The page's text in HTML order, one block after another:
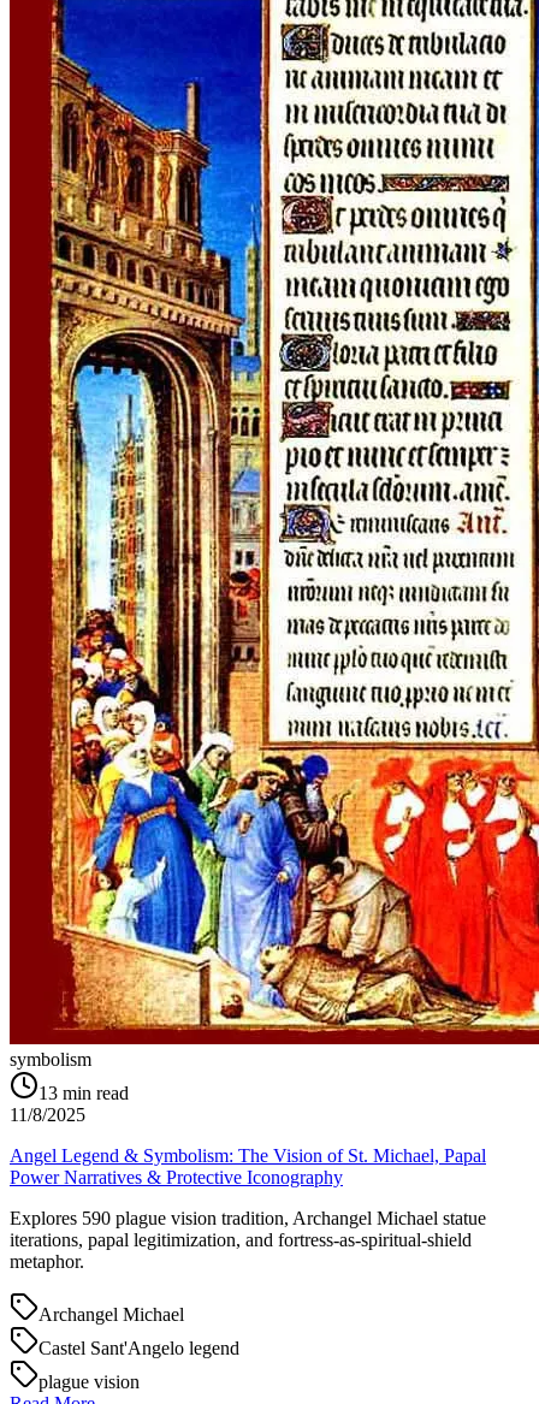
symbolism
13 min read
11/8/2025
Angel Legend & Symbolism: The Vision of St. Michael, Papal
Power Narratives & Protective Iconography
Explores 590 plague vision tradition, Archangel Michael statue
iterations, papal legitimization, and fortress-as-spiritual-shield
metaphor.
Archangel Michael
Castel Sant'Angelo legend
plague vision